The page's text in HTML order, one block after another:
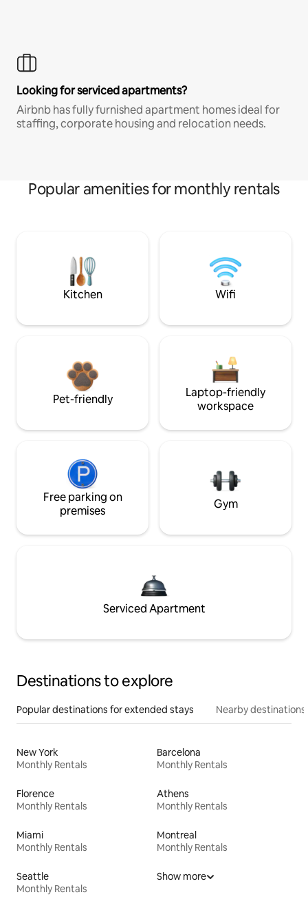
Looking for serviced apartments?
Airbnb has fully furnished apartment homes ideal for
staffing, corporate housing and relocation needs.
Popular amenities for monthly rentals
Kitchen Wifi
Pet-friendly
Laptop-friendly
workspace
Free parking on
premises
Gym
Serviced Apartment
Destinations to explore
Popular destinations for extended stays Nearby destinations
New York
Monthly Rentals
Barcelona
Monthly Rentals
Florence
Monthly Rentals
Athens
Monthly Rentals
Miami
Monthly Rentals
Montreal
Monthly Rentals
Seattle
Monthly Rentals
Show more